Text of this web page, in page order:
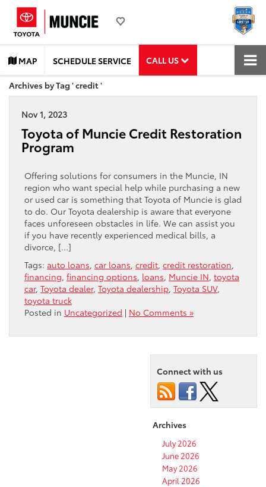
MAP SCHEDULE SERVICE CALL US
Archives by Tag ' credit '
Nov 1, 2023
Toyota of Muncie Credit Restoration
Program
Offering solutions for consumers in the Muncie, IN
region who want special help while purchasing a new
or used car is something that Toyota of Muncie is glad
to do. Our Toyota dealership is aware that everyone
faces unforeseen obstacles in life. We can assist you
if you have recently experienced medical bills, a
divorce, […]
Tags: auto loans, car loans, credit, credit restoration,
financing, financing options, loans, Muncie IN, toyota
car, Toyota dealer, Toyota dealership, Toyota SUV,
toyota truck
Posted in Uncategorized | No Comments »
Connect with us
Archives
July 2026
June 2026
May 2026
April 2026